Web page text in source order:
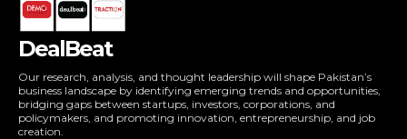
DealBeat
Our research, analysis, and thought leadership will shape Pakistan’s
business landscape by identifying emerging trends and opportunities,
bridging gaps between startups, investors, corporations, and
policymakers, and promoting innovation, entrepreneurship, and job
creation.